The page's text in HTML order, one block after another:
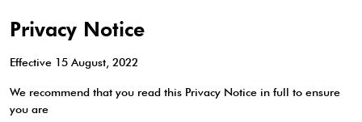
Privacy Notice
Effective 15 August, 2022
We recommend that you read this Privacy Notice in full to ensure
you are